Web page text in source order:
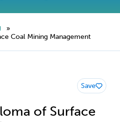
»
Coal Mining Management
of Surface
Save